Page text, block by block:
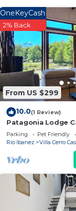
From US $299
OneKeyCash
2% Back
10.0(1 Review)
Patagonia Lodge
Casa Villa a Cerro
Parking Pet Friendly
Rio Ibanez
Villa Cerro